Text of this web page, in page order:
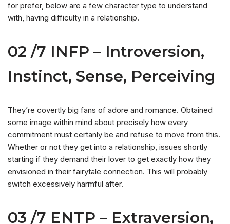
for prefer, below are a few character type to understand
with, having difficulty in a relationship.
02 /7 INFP – Introversion,
Instinct, Sense, Perceiving
They’re covertly big fans of adore and romance. Obtained
some image within mind about precisely how every
commitment must certanly be and refuse to move from this.
Whether or not they get into a relationship, issues shortly
starting if they demand their lover to get exactly how they
envisioned in their fairytale connection. This will probably
switch excessively harmful after.
03 /7 ENTP – Extraversion,